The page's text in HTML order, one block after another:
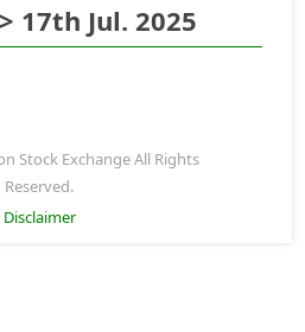
> 17th Jul. 2025
Stock Exchange All Rights
Reserved.
Disclaimer